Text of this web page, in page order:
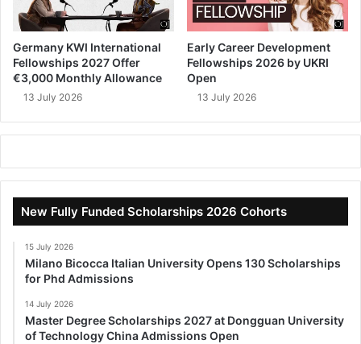
Germany KWI International
Fellowships 2027 Offer
€3,000 Monthly Allowance
13 July 2026
Early Career Development
Fellowships 2026 by UKRI
Open
13 July 2026
New Fully Funded Scholarships 2026 Cohorts
15 July 2026
Milano Bicocca Italian University Opens 130 Scholarships
for Phd Admissions
14 July 2026
Master Degree Scholarships 2027 at Dongguan University
of Technology China Admissions Open